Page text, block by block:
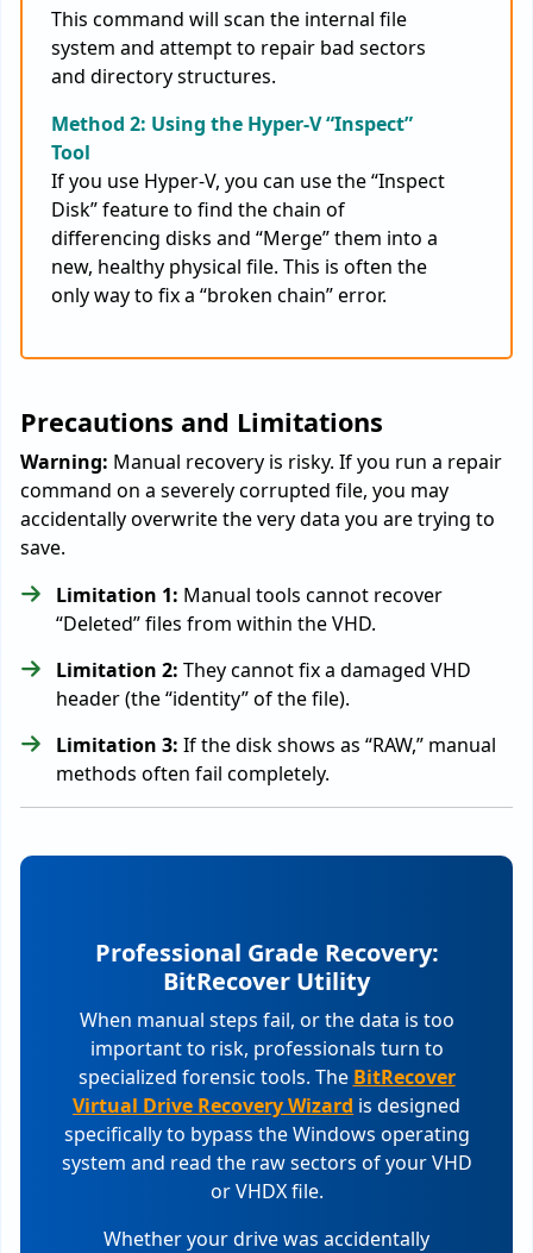
This command will scan the internal file
system and attempt to repair bad sectors
and directory structures.
Method 2: Using the Hyper-V “Inspect”
Tool
If you use Hyper-V, you can use the “Inspect
Disk” feature to find the chain of
differencing disks and “Merge” them into a
new, healthy physical file. This is often the
only way to fix a “broken chain” error.
Precautions and Limitations
Warning: Manual recovery is risky. If you run a repair
command on a severely corrupted file, you may
accidentally overwrite the very data you are trying to
save.
Limitation 1: Manual tools cannot recover
“Deleted” files from within the VHD.
Limitation 2: They cannot fix a damaged VHD
header (the “identity” of the file).
Limitation 3: If the disk shows as “RAW,” manual
methods often fail completely.
Professional Grade Recovery:
BitRecover Utility
When manual steps fail, or the data is too
important to risk, professionals turn to
specialized forensic tools. The BitRecover
Virtual Drive Recovery Wizard is designed
specifically to bypass the Windows operating
system and read the raw sectors of your VHD
or VHDX file.
Whether your drive was accidentally